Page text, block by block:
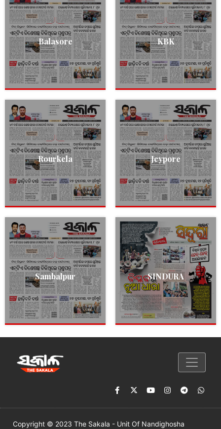
Balasore KBK
Rourkela Jeypore
Sambalpur SINDURA
Copyright © 2023 The Sakala - Unit Of Nandighosha